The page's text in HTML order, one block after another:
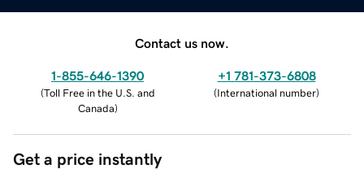
Contact us now.
1-855-646-1390
(Toll Free in the U.S. and
Canada)
+1 781-373-6808
(International number)
Get a price instantly